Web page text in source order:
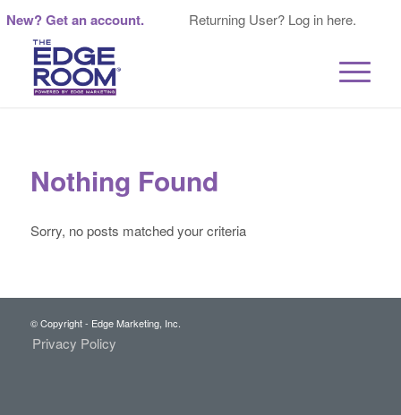
New? Get an account. Returning User? Log in here.
Nothing Found
Sorry, no posts matched your criteria
© Copyright - Edge Marketing, Inc.
Privacy Policy